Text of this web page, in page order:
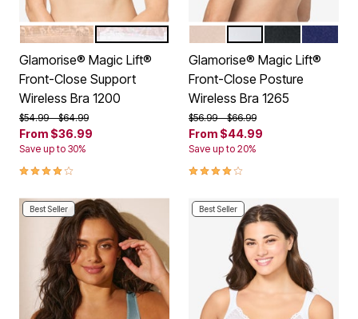
Color Options
BEIGE
WHITE
Glamorise® Magic Lift®
Front-Close Support
Wireless Bra 1200
Price reduced from
$54.99to$64.99
From $36.99
Save up to 30%
4.0 out of 5 Customer Rating
Color Options
Glamorise® Magic Lift®
Front-Close Posture
Wireless Bra 1265
Price reduced from
$56.99to$66.99
From $44.99
Save up to 20%
3.9 out of 5 Customer Rating
Best Seller Best Seller